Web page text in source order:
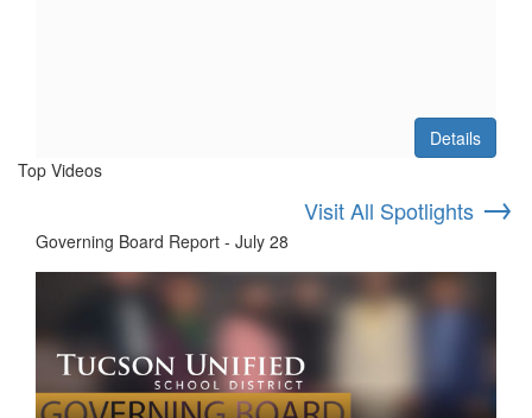
Details
Top Videos
Visit All Spotlights →
Governing Board Report - July 28